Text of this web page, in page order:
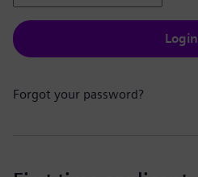
Login
Forgot your password?